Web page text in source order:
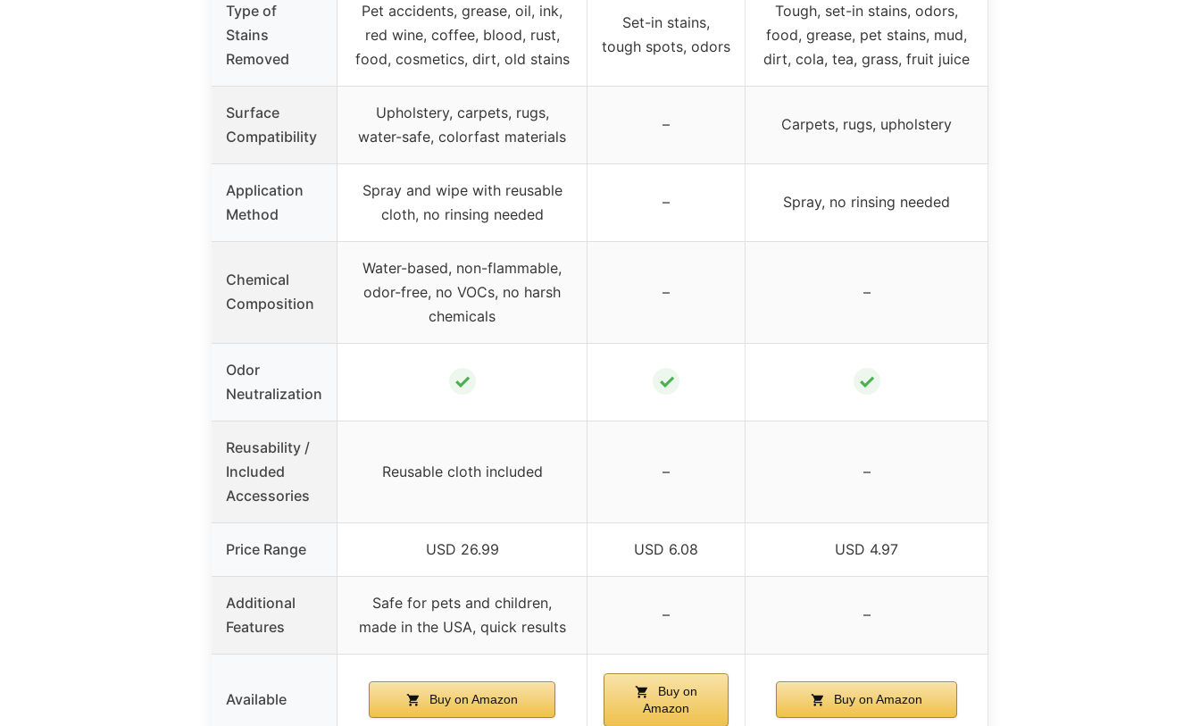
Type of
Stains
Removed
Pet accidents, grease, oil, ink,
red wine, coffee, blood, rust,
food, cosmetics, dirt, old stains
Set-in stains,
tough spots, odors
Tough, set-in stains, odors,
food, grease, pet stains, mud,
dirt, cola, tea, grass, fruit juice
Surface
Compatibility
Upholstery, carpets, rugs,
water-safe, colorfast materials
– Carpets, rugs, upholstery
Application
Method
Spray and wipe with reusable
cloth, no rinsing needed
– Spray, no rinsing needed
Chemical
Composition
Water-based, non-flammable,
odor-free, no VOCs, no harsh
chemicals
– –
Odor
Neutralization
✓ ✓ ✓
Reusability /
Included
Accessories
Reusable cloth included – –
Price Range USD 26.99 USD 6.08 USD 4.97
Additional
Features
Safe for pets and children,
made in the USA, quick results
– –
Available Buy on Amazon
Buy on
Amazon
Buy on Amazon